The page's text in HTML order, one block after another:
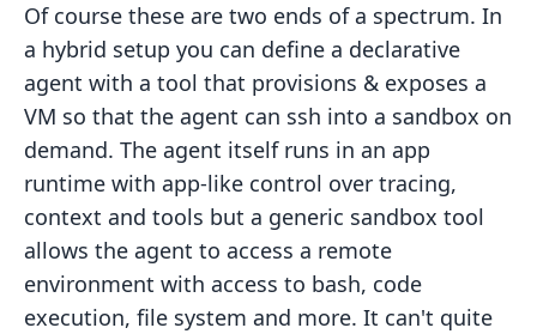
Of course these are two ends of a spectrum. In
a hybrid setup you can define a declarative
agent with a tool that provisions & exposes a
VM so that the agent can ssh into a sandbox on
demand. The agent itself runs in an app
runtime with app-like control over tracing,
context and tools but a generic sandbox tool
allows the agent to access a remote
environment with access to bash, code
execution, file system and more. It can't quite